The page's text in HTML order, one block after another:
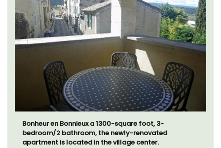
Bonheur en Bonnieux a 1300-square foot, 3-
bedroom/2 bathroom, the newly-renovated
apartment is located in the village center.